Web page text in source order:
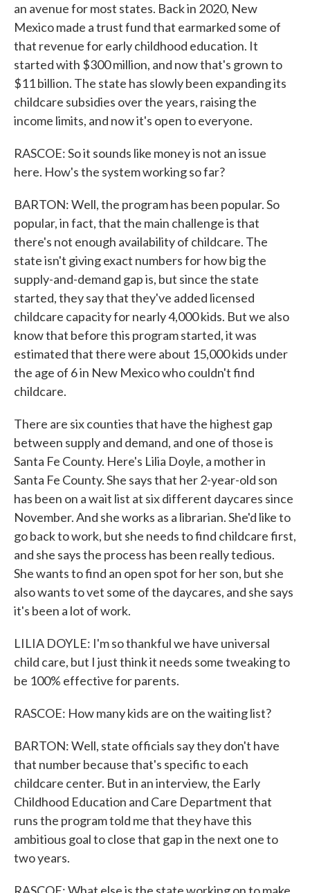
an avenue for most states. Back in 2020, New
Mexico made a trust fund that earmarked some of
that revenue for early childhood education. It
started with $300 million, and now that's grown to
$11 billion. The state has slowly been expanding its
childcare subsidies over the years, raising the
income limits, and now it's open to everyone.
RASCOE: So it sounds like money is not an issue
here. How's the system working so far?
BARTON: Well, the program has been popular. So
popular, in fact, that the main challenge is that
there's not enough availability of childcare. The
state isn't giving exact numbers for how big the
supply-and-demand gap is, but since the state
started, they say that they've added licensed
childcare capacity for nearly 4,000 kids. But we also
know that before this program started, it was
estimated that there were about 15,000 kids under
the age of 6 in New Mexico who couldn't find
childcare.
There are six counties that have the highest gap
between supply and demand, and one of those is
Santa Fe County. Here's Lilia Doyle, a mother in
Santa Fe County. She says that her 2-year-old son
has been on a wait list at six different daycares since
November. And she works as a librarian. She'd like to
go back to work, but she needs to find childcare first,
and she says the process has been really tedious.
She wants to find an open spot for her son, but she
also wants to vet some of the daycares, and she says
it's been a lot of work.
LILIA DOYLE: I'm so thankful we have universal
child care, but I just think it needs some tweaking to
be 100% effective for parents.
RASCOE: How many kids are on the waiting list?
BARTON: Well, state officials say they don't have
that number because that's specific to each
childcare center. But in an interview, the Early
Childhood Education and Care Department that
runs the program told me that they have this
ambitious goal to close that gap in the next one to
two years.